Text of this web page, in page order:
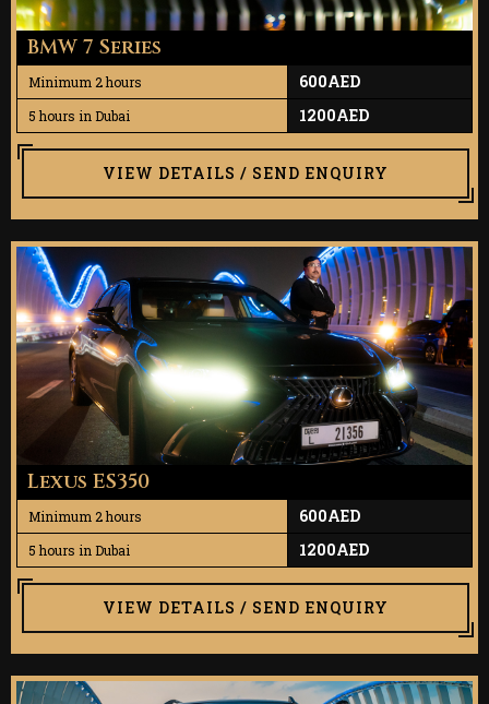
BMW 7 Series
Minimum 2 hours 600AED
5 hours in Dubai 1200AED
VIEW DETAILS / SEND ENQUIRY
Lexus ES350
Minimum 2 hours 600AED
5 hours in Dubai 1200AED
VIEW DETAILS / SEND ENQUIRY